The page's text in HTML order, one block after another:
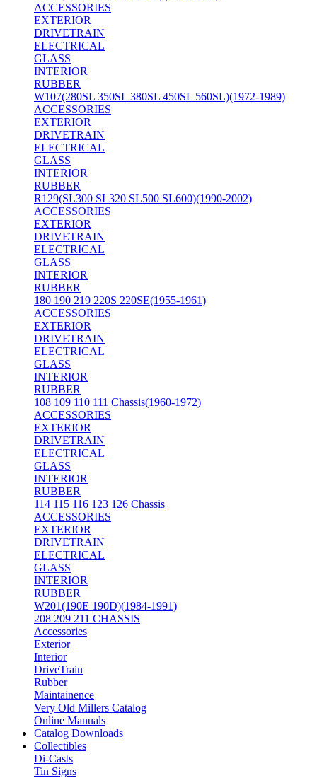
ACCESSORIES
EXTERIOR
DRIVETRAIN
ELECTRICAL
GLASS
INTERIOR
RUBBER
W107(280SL 350SL 380SL 450SL 560SL)(1972-1989)
ACCESSORIES
EXTERIOR
DRIVETRAIN
ELECTRICAL
GLASS
INTERIOR
RUBBER
R129(SL300 SL320 SL500 SL600)(1990-2002)
ACCESSORIES
EXTERIOR
DRIVETRAIN
ELECTRICAL
GLASS
INTERIOR
RUBBER
180 190 219 220S 220SE(1955-1961)
ACCESSORIES
EXTERIOR
DRIVETRAIN
ELECTRICAL
GLASS
INTERIOR
RUBBER
108 109 110 111 Chassis(1960-1972)
ACCESSORIES
EXTERIOR
DRIVETRAIN
ELECTRICAL
GLASS
INTERIOR
RUBBER
114 115 116 123 126 Chassis
ACCESSORIES
EXTERIOR
DRIVETRAIN
ELECTRICAL
GLASS
INTERIOR
RUBBER
W201(190E 190D)(1984-1991)
208 209 211 CHASSIS
Accessories
Exterior
Interior
DriveTrain
Rubber
Maintainence
Very Old Millers Catalog
Online Manuals
Catalog Downloads
Collectibles
Di-Casts
Tin Signs